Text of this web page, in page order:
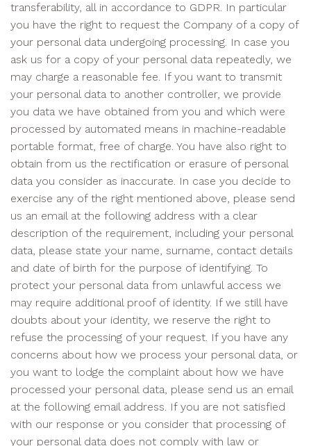
transferability, all in accordance to GDPR. In particular
you have the right to request the Company of a copy of
your personal data undergoing processing. In case you
ask us for a copy of your personal data repeatedly, we
may charge a reasonable fee. If you want to transmit
your personal data to another controller, we provide
you data we have obtained from you and which were
processed by automated means in machine-readable
portable format, free of charge. You have also right to
obtain from us the rectification or erasure of personal
data you consider as inaccurate. In case you decide to
exercise any of the right mentioned above, please send
us an email at the following address with a clear
description of the requirement, including your personal
data, please state your name, surname, contact details
and date of birth for the purpose of identifying. To
protect your personal data from unlawful access we
may require additional proof of identity. If we still have
doubts about your identity, we reserve the right to
refuse the processing of your request. If you have any
concerns about how we process your personal data, or
you want to lodge the complaint about how we have
processed your personal data, please send us an email
at the following email address. If you are not satisfied
with our response or you consider that processing of
your personal data does not comply with law or